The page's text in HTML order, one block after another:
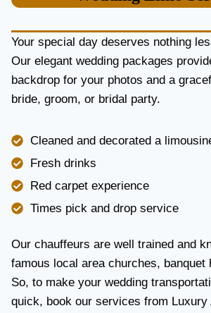
Y
A
N
D
I
B
I
I
Y
Your special day deserves nothing
Our elegant wedding packages
backdrop for your photos and a
bride, groom, or bridal party.
Cleaned and decorated a
Fresh drinks
Red carpet experience
Times pick and drop service
Our chauffeurs are well trained and
famous local area churches, banquet
So, to make your wedding
quick, book our services from Luxury